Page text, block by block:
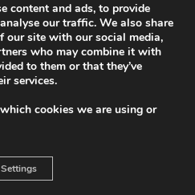
content and ads, to provide
our traffic. We also share
our site with our social media,
who may combine it with
to them or that they’ve
services.
cookies we are using or
Settings